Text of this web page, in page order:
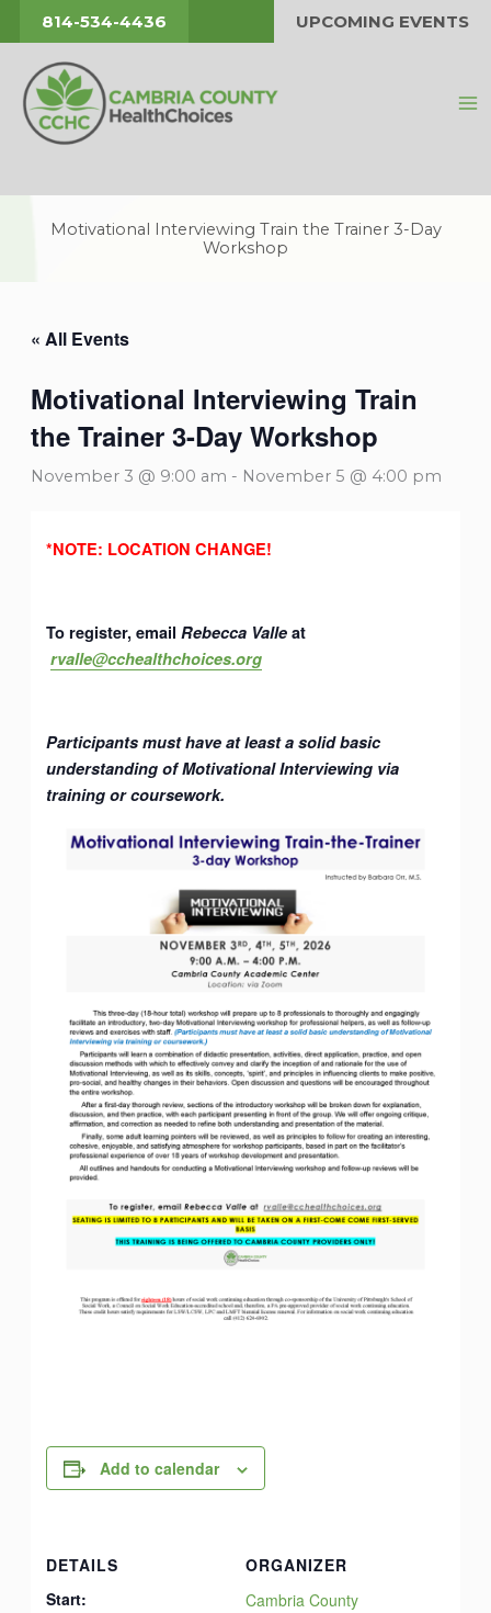
to
content
814-534-4436 UPCOMING EVENTS
Motivational Interviewing Train the Trainer 3-Day
Workshop
« All Events
Motivational Interviewing Train
the Trainer 3-Day Workshop
November 3 @ 9:00 am - November 5 @ 4:00 pm
*NOTE: LOCATION CHANGE!
To register, emailRebecca Valle at
rvalle@cchealthchoices.org
Participants must have at least a solid basic
understanding of Motivational Interviewing via
training or coursework.
Add to calendar
DETAILS
Start:
ORGANIZER
Cambria County